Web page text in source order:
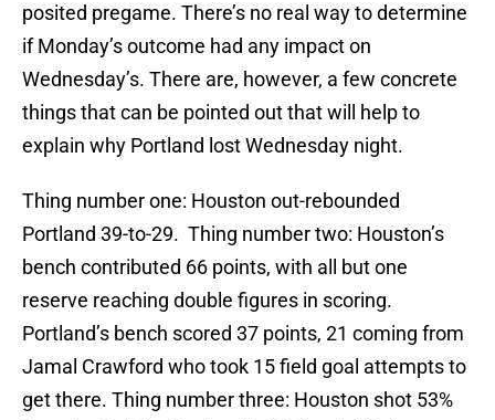
posited pregame. There’s no real way to determine
if Monday’s outcome had any impact on
Wednesday’s. There are, however, a few concrete
things that can be pointed out that will help to
explain why Portland lost Wednesday night.
Thing number one: Houston out-rebounded
Portland 39-to-29. Thing number two: Houston’s
bench contributed 66 points, with all but one
reserve reaching double figures in scoring.
Portland’s bench scored 37 points, 21 coming from
Jamal Crawford who took 15 field goal attempts to
get there. Thing number three: Houston shot 53%